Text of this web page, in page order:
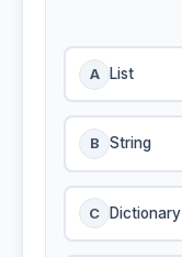
A List
B String
C Dictionary